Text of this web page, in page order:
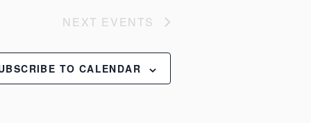
NEXT EVENTS
TO CALENDAR